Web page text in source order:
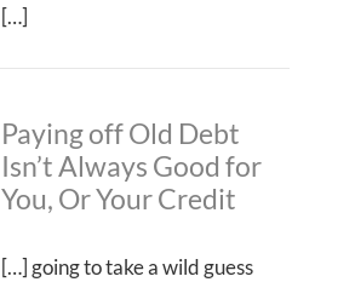
[…]
Paying off Old Debt
Isn’t Always Good for
You, Or Your Credit
[…] going to take a wild guess